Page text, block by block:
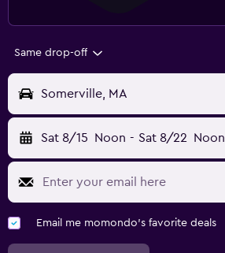
Same drop-off
Somerville, MA
Sat 8/15 Noon - Sat 8/22 Noon
Email me momondo's favorite deals